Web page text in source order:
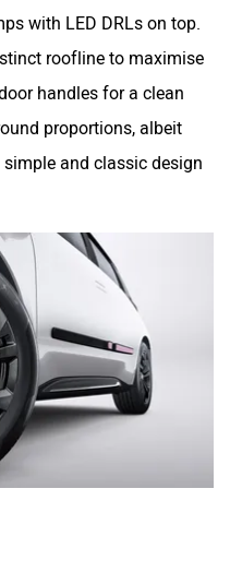
with LED DRLs on top.
roofline to maximise
handles for a clean
proportions, albeit
and classic design